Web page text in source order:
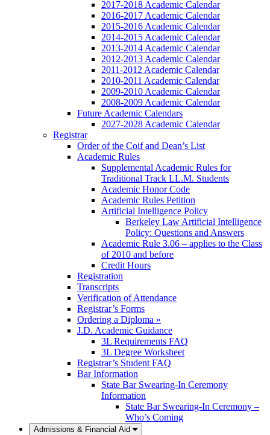
2017-2018 Academic Calendar
2016-2017 Academic Calendar
2015-2016 Academic Calendar
2014-2015 Academic Calendar
2013-2014 Academic Calendar
2012-2013 Academic Calendar
2011-2012 Academic Calendar
2010-2011 Academic Calendar
2009-2010 Academic Calendar
2008-2009 Academic Calendar
Future Academic Calendars
2027-2028 Academic Calendar
Registrar
Order of the Coif and Dean’s List
Academic Rules
Supplemental Academic Rules for
Traditional Track LL.M. Students
Academic Honor Code
Academic Rules Petition
Artificial Intelligence Policy
Berkeley Law Artificial Intelligence
Policy: Questions and Answers
Academic Rule 3.06 – applies to the Class
of 2010 and before
Credit Hours
Registration
Transcripts
Verification of Attendance
Registrar’s Forms
Ordering a Diploma »
J.D. Academic Guidance
3L Requirements FAQ
3L Degree Worksheet
Registrar’s Student FAQ
Bar Information
State Bar Swearing-In Ceremony
Information
State Bar Swearing-In Ceremony –
Who’s Coming
Admissions & Financial Aid